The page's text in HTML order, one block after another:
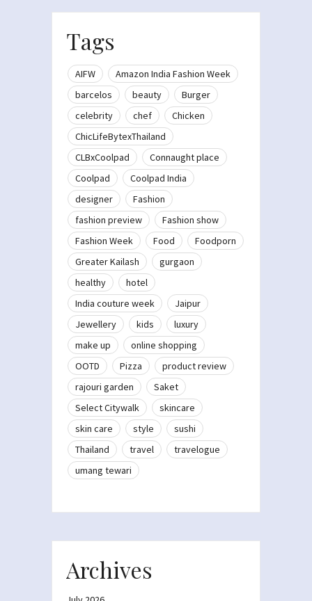
Tags
AIFW
Amazon India Fashion Week
barcelos
beauty
Burger
celebrity
chef
Chicken
ChicLifeBytexThailand
CLBxCoolpad
Connaught place
Coolpad
Coolpad India
designer
Fashion
fashion preview
Fashion show
Fashion Week
Food
Foodporn
Greater Kailash
gurgaon
healthy
hotel
India couture week
Jaipur
Jewellery
kids
luxury
make up
online shopping
OOTD
Pizza
product review
rajouri garden
Saket
Select Citywalk
skincare
skin care
style
sushi
Thailand
travel
travelogue
umang tewari
Archives